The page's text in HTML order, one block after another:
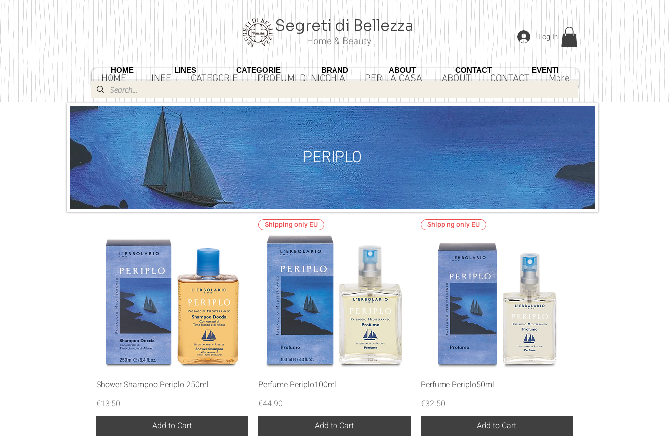
Segreti di Bellezza
Home & Beauty Log In
HOME LINES CATEGORIE BRAND ABOUT CONTACT EVENTI
HOME LINEE CATEGORIE PROFUMI DI NICCHIA PER LA CASA ABOUT CONTACT More
3 ROSA
PERIPLO
Quick View
Shower Shampoo Periplo 250ml
Price
€13.50
Add to Cart
Quick View
Shipping only EU
Perfume Periplo100ml
Price
€44.90
Add to Cart
Quick View
Shipping only EU
Perfume Periplo50ml
Price
€32.50
Add to Cart